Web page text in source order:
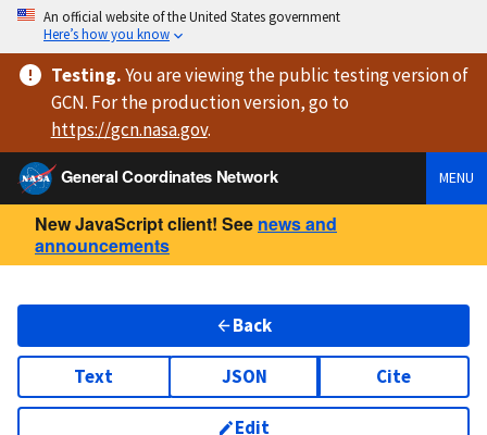
An official website of the United States government
Here’s how you know
Testing.You are viewingthe public testing versionof
GCN. For the production version, go to
https://gcn.nasa.gov.
General Coordinates Network
MENU
New JavaScript client! See news and
announcements
Back
Text JSON Cite
Edit